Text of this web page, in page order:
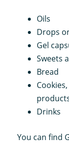
Oils
Drops
Gel
Sweets
Bread
Drinks
You can find